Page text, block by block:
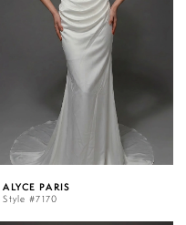
ALYCE PARIS
Style #7170